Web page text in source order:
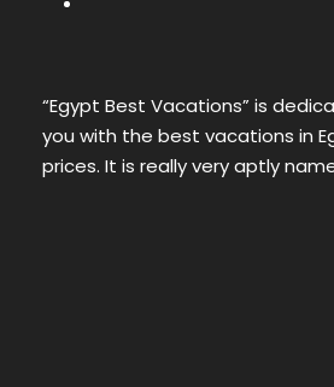
“Egypt Best Vacations” is
you with the best vacations in
prices. It is really very aptly